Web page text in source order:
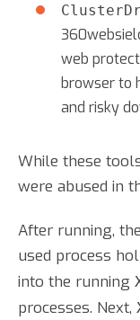
web
browser to
and risky
While these
were abused in
After running,
used process
into the running
processes. Next,